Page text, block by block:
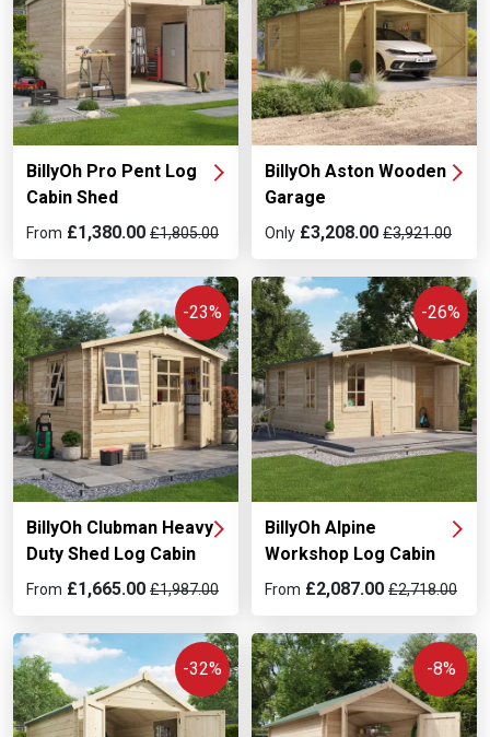
BillyOh Pro Pent Log
Cabin Shed
From £1,380.00 £1,805.00
BillyOh Aston Wooden
Garage
Only £3,208.00 £3,921.00
BillyOh Clubman Heavy
Duty Shed Log Cabin
-23%
From £1,665.00 £1,987.00
BillyOh Alpine
Workshop Log Cabin
-26%
From £2,087.00 £2,718.00
-32% -8%